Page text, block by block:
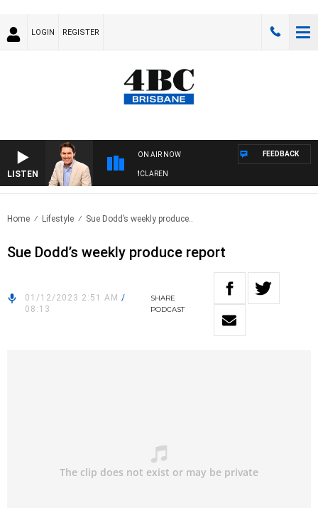
LOGIN REGISTER
LISTEN
ON AIR NOW
AFTERNOONS WITH MICHAEL MCLAREN
FEEDBACK
Home Lifestyle Sue Dodd’s weekly produce..
Sue Dodd’s weekly produce report
01/12/2023 2:51 AM /
08:13
SHARE
PODCAST